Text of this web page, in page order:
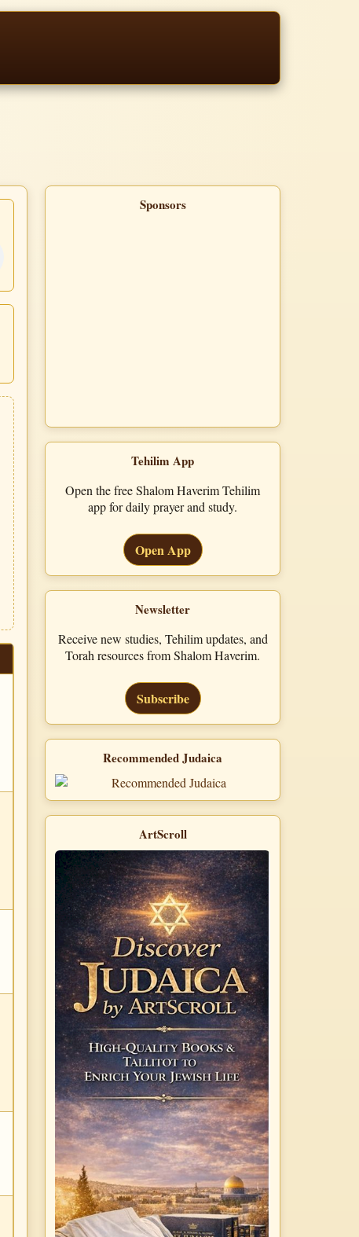
Sponsors
Tehilim App
Open the free Shalom Haverim Tehilim
app for daily prayer and study.
Open App
Newsletter
Receive new studies, Tehilim updates, and
Torah resources from Shalom Haverim.
Subscribe
Recommended Judaica
ArtScroll